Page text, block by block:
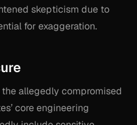
skepticism due to
for exaggeration.
the allegedly compromised
core engineering